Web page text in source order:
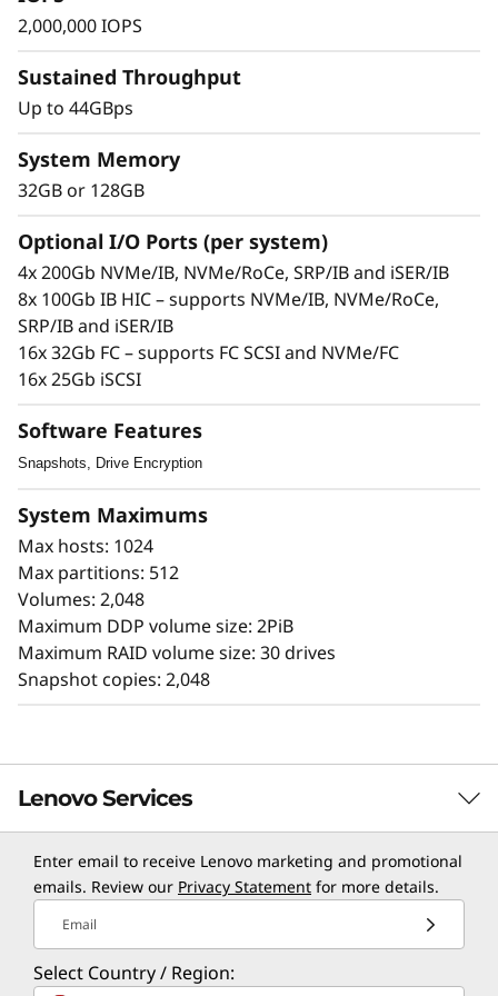
h
A
a
y
The Solution
The compact 2U Lenovo ThinkSystem DE6600F
all-flash mid-range storage array will
turbocharge access to your data to increase its
value.
This all-flash array combines industry-leading,
enterprise-proven availability features with up
times, and up to 44GBps of bandwidth.
ThinkSystem DE Series All Flash Array
availability features include:
Seamless transition to next generation
NVMe
comprehensive tuning functions
Advanced monitoring and diagnostics with
proactive repair
Snapshot copy creation, volume copy, and
asynchronous mirroring for data protection.
Data assurance for data integrity and
protection against silent data corruption
Industry-leading price/performance for
2,000,000 IOPS
Sustained Throughput
Up to 44GBps
System Memory
32GB or 128GB
Optional I/O Ports (per system)
4x 200Gb NVMe/IB, NVMe/RoCe, SRP/IB and iSER/IB
8x 100Gb IB HIC – supports NVMe/IB, NVMe/RoCe,
SRP/IB and iSER/IB
16x 32Gb FC – supports FC SCSI and NVMe/FC
16x 25Gb iSCSI
Software Features
Snapshots, Drive Encryption
System Maximums
Max hosts: 1024
Max partitions: 512
Volumes: 2,048
Maximum DDP volume size: 2PiB
Maximum RAID volume size: 30 drives
Snapshot copies: 2,048
Lenovo Services
TruScale Services
Leverage real-time monitoring, 24x7 incident response,
and problem resolution, all through a single point of
contact. Quarterly health checks ensure ongoing
Enter email to receive Lenovo marketing and promotional
emails. Review our Privacy Statement for more details.
Email
Select Country / Region: